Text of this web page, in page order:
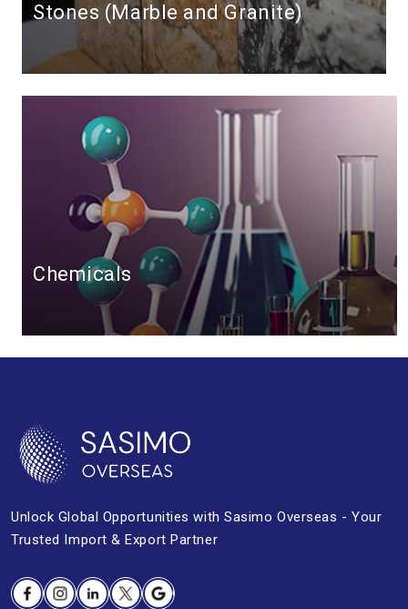
Stones (Marble and Granite)
Chemicals
Unlock Global Opportunities withSasimo Overseas - Your
Trusted Import & Export Partner
FacebookInstagramLinkedin
TwitterGoogle